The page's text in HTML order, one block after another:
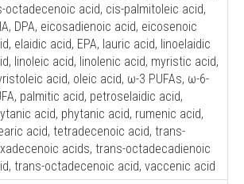
octadecenoic acid, cis-palmitoleic acid,
DPA, eicosadienoic acid, eicosenoic
elaidic acid, EPA, lauric acid, linoelaidic
linoleic acid, linolenic acid, myristic acid,
acid, oleic acid, ω-3 PUFAs, ω-6-
palmitic acid, petroselaidic acid,
acid, phytanic acid, rumenic acid,
acid, tetradecenoic acid, trans-
acids, trans-octadecadienoic
trans-octadecenoic acid, vaccenic acid